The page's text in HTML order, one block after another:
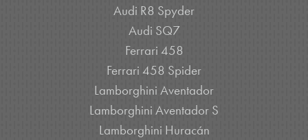
Audi R8 Spyder
Audi SQ7
Ferrari 458
Ferrari 458 Spider
Lamborghini Aventador
Lamborghini Aventador S
Lamborghini Huracán